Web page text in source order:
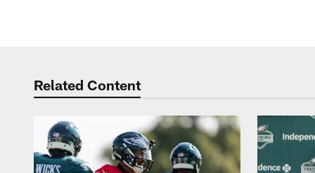
Related Content